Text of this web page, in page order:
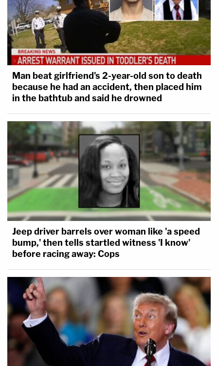
Man beat girlfriend's 2-year-old son to death
because he had an accident, then placed him
in the bathtub and said he drowned
Jeep driver barrels over woman like 'a speed
bump,' then tells startled witness 'I know'
before racing away: Cops